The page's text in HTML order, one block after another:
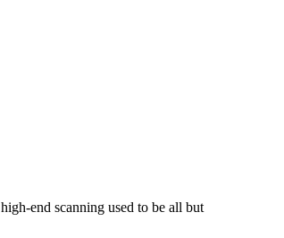
end scanning used to be all but